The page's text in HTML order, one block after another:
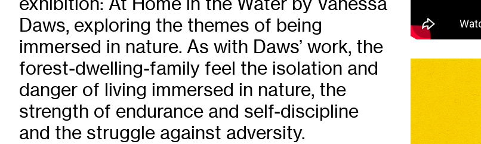
Exhibition Archive
Channel
Past Projects
Response Magazine
Adult & Community Programme
Volunteering
Daws, exploring the themes of being
immersed in nature. As with Daws’ work, the
forest-dwelling-family feel the isolation and
danger of living immersed in nature, the
strength of endurance and self-discipline
and the struggle against adversity.